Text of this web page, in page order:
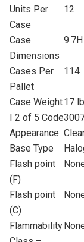
Units Per
Case
12
Case
Dimensions
Cases Per
Pallet
114
Case Weight17
I 2 of 5 Code
Appearance
Base Type
Flash point
(F)
Flash point
(C)
Flammability